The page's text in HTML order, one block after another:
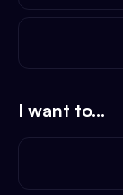
I want to...